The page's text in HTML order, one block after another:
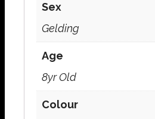
Sex
Gelding
Age
8yr Old
Colour